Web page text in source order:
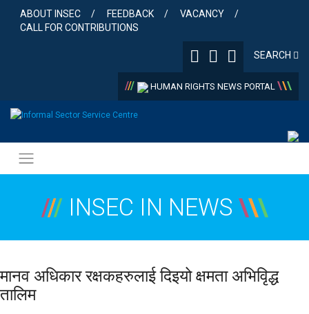
content
ABOUT INSEC FEEDBACK
VACANCY
CALL FOR CONTRIBUTIONS
SEARCH
/// HUMAN RIGHTS NEWS PORTAL \\\
/// INSEC IN NEWS \\\
मानव अधिकार रक्षकहरुलाई दिइयो क्षमता अभिवृिद्ध
तालिम